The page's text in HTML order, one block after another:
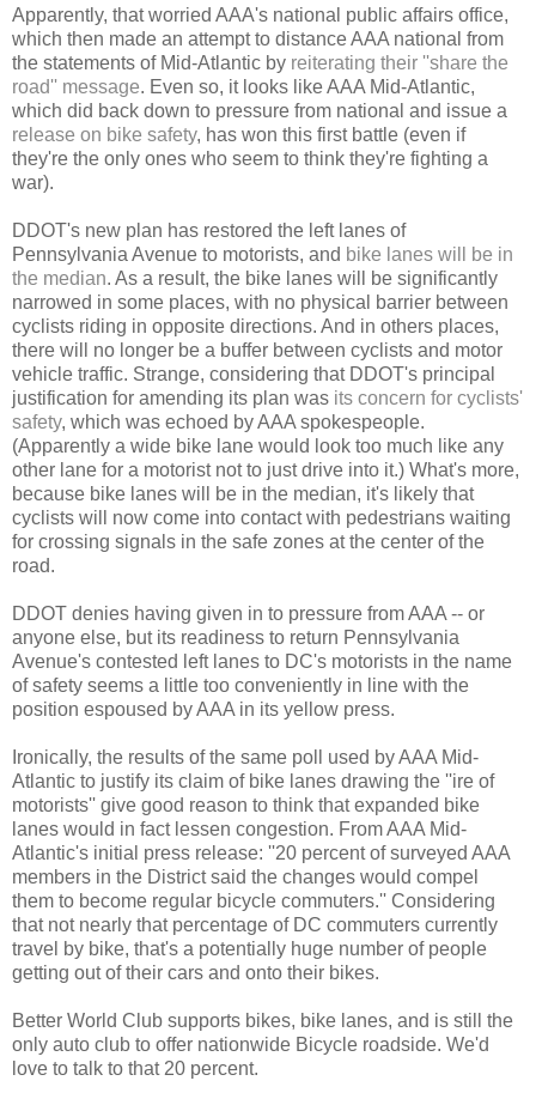
Apparently, that worried AAA's national public affairs office,
which then made an attempt to distance AAA national from
the statements of Mid-Atlantic by reiterating their ''share the
road'' message. Even so, it looks like AAA Mid-Atlantic,
which did back down to pressure from national and issue a
release on bike safety, has won this first battle (even if
they're the only ones who seem to think they're fighting a
war).
DDOT's new plan has restored the left lanes of
Pennsylvania Avenue to motorists, and bike lanes will be in
the median. As a result, the bike lanes will be significantly
narrowed in some places, with no physical barrier between
cyclists riding in opposite directions. And in others places,
there will no longer be a buffer between cyclists and motor
vehicle traffic. Strange, considering that DDOT's principal
justification for amending its plan was its concern for cyclists'
safety, which was echoed by AAA spokespeople.
(Apparently a wide bike lane would look too much like any
other lane for a motorist not to just drive into it.) What's more,
because bike lanes will be in the median, it's likely that
cyclists will now come into contact with pedestrians waiting
for crossing signals in the safe zones at the center of the
road.
DDOT denies having given in to pressure from AAA -- or
anyone else, but its readiness to return Pennsylvania
Avenue's contested left lanes to DC's motorists in the name
of safety seems a little too conveniently in line with the
position espoused by AAA in its yellow press.
Ironically, the results of the same poll used by AAA Mid-
Atlantic to justify its claim of bike lanes drawing the ''ire of
motorists'' give good reason to think that expanded bike
lanes would in fact lessen congestion. From AAA Mid-
Atlantic's initial press release: ''20 percent of surveyed AAA
members in the District said the changes would compel
them to become regular bicycle commuters.'' Considering
that not nearly that percentage of DC commuters currently
travel by bike, that's a potentially huge number of people
getting out of their cars and onto their bikes.
Better World Club supports bikes, bike lanes, and is still the
only auto club to offer nationwide Bicycle roadside. We'd
love to talk to that 20 percent.